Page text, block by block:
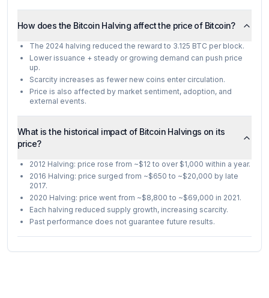
How does the Bitcoin Halving affect the price of Bitcoin?
The 2024 halving reduced the reward to 3.125 BTC per block.
Lower issuance + steady or growing demand can push price
up.
Scarcity increases as fewer new coins enter circulation.
Price is also affected by market sentiment, adoption, and
external events.
What is the historical impact of Bitcoin Halvings on its
price?
2012 Halving: price rose from ~$12 to over $1,000 within a year.
2016 Halving: price surged from ~$650 to ~$20,000 by late
2017.
2020 Halving: price went from ~$8,800 to ~$69,000 in 2021.
Each halving reduced supply growth, increasing scarcity.
Past performance does not guarantee future results.